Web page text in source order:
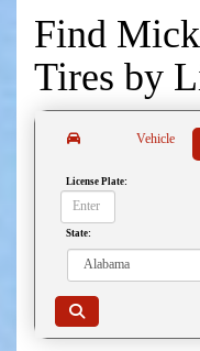
Find
Tires by
Vehicle
License Plate:
State: